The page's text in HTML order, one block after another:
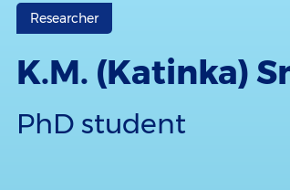
Researcher
K.M. (Katinka)
PhD student